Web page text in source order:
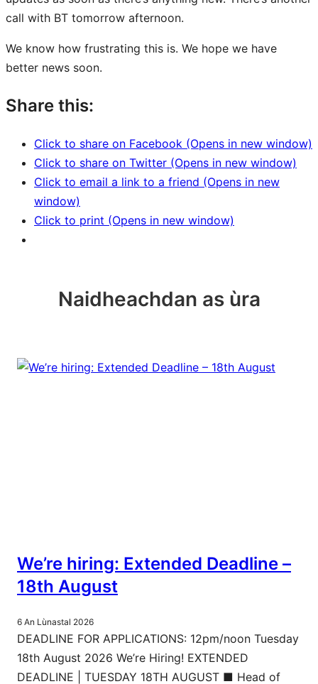
call with BT tomorrow afternoon.
We know how frustrating this is. We hope we have
better news soon.
Share this:
Click to share on Facebook (Opens in new window)
Click to share on Twitter (Opens in new window)
Click to email a link to a friend (Opens in new
window)
Click to print (Opens in new window)
Naidheachdan as ùra
We’re hiring: Extended Deadline –
18th August
6 An Lùnastal 2026
DEADLINE FOR APPLICATIONS: 12pm/noon Tuesday
18th August 2026 We’re Hiring! EXTENDED
DEADLINE | TUESDAY 18TH AUGUST ■ Head of